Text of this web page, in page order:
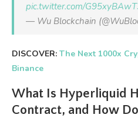
pic.twitter.com/
— Wu Blockchain
DISCOVER: The Next 1000x
Binance
What Is Hyperliquid
Contract, and How